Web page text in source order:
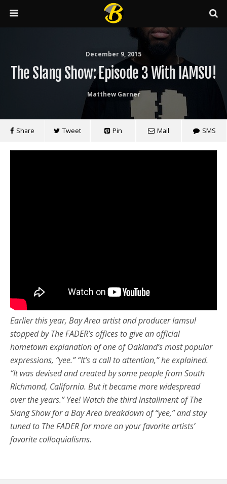
December 9, 2015
The Slang Show: Episode 3 With IAMSU!
Matthew Garner
Share Tweet Pin Mail SMS
Earlier this year, Bay Area artist and producer Iamsu!
stopped by The FADER’s offices to give an official
hometown explanation of one of Oakland’s most popular
expressions, “yee.” “It’s a call to attention,” he explained.
“It was devised and created by some people from South
Richmond, California. But it became more widespread
over the years.” Yee! Watch the third installment of The
Slang Show for a Bay Area breakdown of “yee,” and stay
tuned to The FADER for more on your favorite artists’
favorite colloquialisms.